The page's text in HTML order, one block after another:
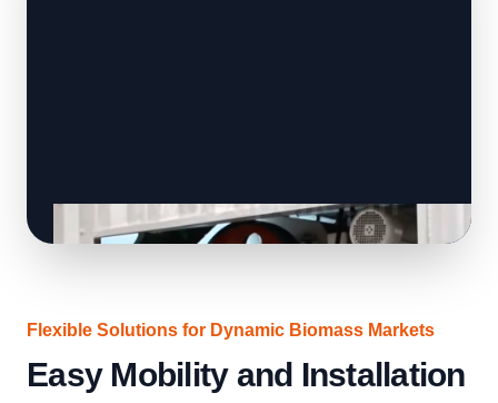
Flexible Solutions for Dynamic Biomass Markets
Easy Mobility and Installation